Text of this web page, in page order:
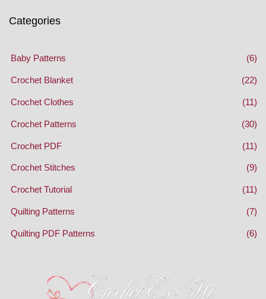
Categories
Baby Patterns (6)
Crochet Blanket (22)
Crochet Clothes (11)
Crochet Patterns (30)
Crochet PDF (11)
Crochet Stitches (9)
Crochet Tutorial (11)
Quilting Patterns (7)
Quilting PDF Patterns (6)